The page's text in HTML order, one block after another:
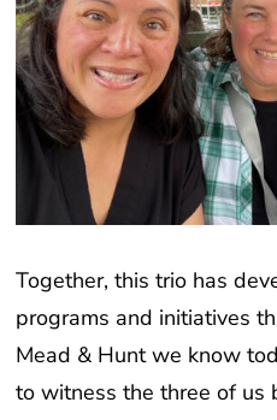
programs and initiatives
Mead & Hunt we know
to witness the three of us
might be tough to